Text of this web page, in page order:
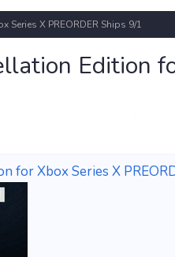
Series X PREORDER Ships 9/1
Edition
for Xbox Series X